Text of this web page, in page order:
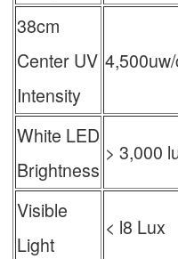
38cm
Center UV
Intensity
White LED
Brightness
> 3,000
Visible
Light
< l8 Lux